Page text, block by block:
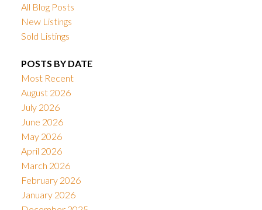
All Blog Posts
New Listings
Sold Listings
POSTS BY DATE
Most Recent
August 2026
July 2026
June 2026
May 2026
April 2026
March 2026
February 2026
January 2026